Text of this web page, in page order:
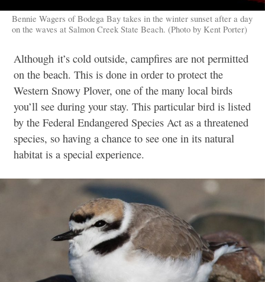
Bennie Wagers of Bodega Bay takes in the winter sunset after a day
on the waves at Salmon Creek State Beach. (Photo by Kent Porter)
Although it’s cold outside, campfires are not permitted
on the beach. This is done in order to protect the
Western Snowy Plover, one of the many local birds
you’ll see during your stay. This particular bird is listed
by the Federal Endangered Species Act as a threatened
species, so having a chance to see one in its natural
habitat is a special experience.